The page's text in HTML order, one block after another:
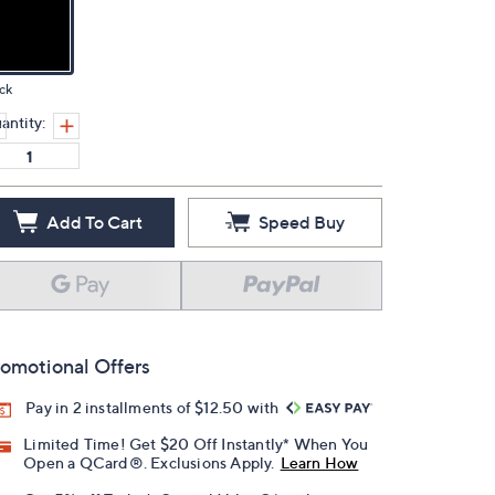
Add To Cart Speed Buy
Offers
Pay in 2 installments of $12.50 with
Limited Time! Get $20 Off Instantly* When You
Open a QCard®. Exclusions Apply. Learn How